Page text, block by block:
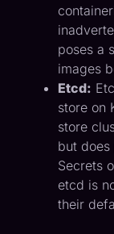
poses a
images
Etcd:
store on
store
but
Secrets
etcd is
their